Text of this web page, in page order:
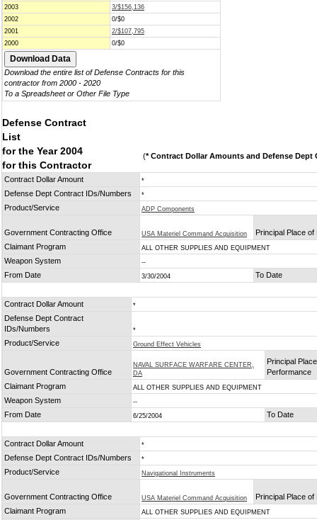
2003
3/$156,136
2002
0/$0
2001
2/$107,795
2000
0/$0
Download the entire list of Defense Contracts for this
contractor from 2000 - 2020
To a Spreadsheet or Other File Type
Defense Contract
List
for the Year 2004
for this Contractor
(* Contract Dollar Amounts and Defense Dept
Contract Dollar Amount *
Defense Dept Contract IDs/Numbers *
Product/Service ADP Components
Government Contracting Office USA Materiel Command Acquisition
Principal Place
Claimant Program
ALL OTHER SUPPLIES AND EQUIPMENT
Weapon System --
From Date 3/30/2004 To Date
Contract Dollar Amount *
Defense Dept Contract
IDs/Numbers
*
Product/Service Ground Effect Vehicles
Government Contracting Office
NAVAL SURFACE WARFARE CENTER,
DA
Principal
Performance
Claimant Program
ALL OTHER SUPPLIES AND EQUIPMENT
Weapon System --
From Date 6/25/2004 To Date
Contract Dollar Amount *
Defense Dept Contract IDs/Numbers *
Product/Service Navigational Instruments
Government Contracting Office USA Materiel Command Acquisition
Principal Place
Claimant Program
ALL OTHER SUPPLIES AND EQUIPMENT